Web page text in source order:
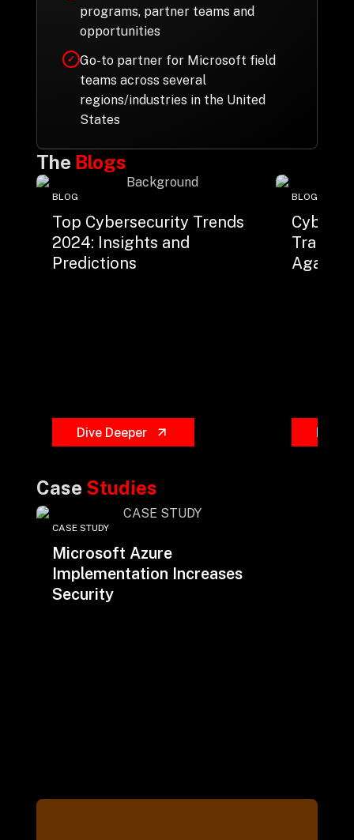
programs, partner teams and
opportunities
✓ Go-to partner for Microsoft field
teams across several
regions/industries in the United
States
The Blogs
BLOG
Top Cybersecurity Trends
2024: Insights and
Predictions
Dive Deeper
BLOG
Against
Dive
Case Studies
CASE STUDY
Microsoft Azure
Implementation Increases
Security